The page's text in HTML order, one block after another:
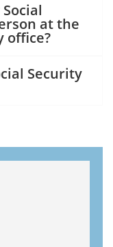
at the
office?
Security